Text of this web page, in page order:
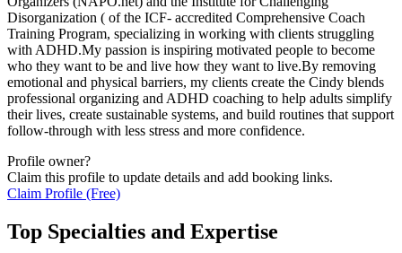
Disorganization ( of the ICF- accredited Comprehensive Coach
Training Program, specializing in working with clients struggling
with ADHD.My passion is inspiring motivated people to become
who they want to be and live how they want to live.By removing
emotional and physical barriers, my clients create the Cindy blends
professional organizing and ADHD coaching to help adults simplify
their lives, create sustainable systems, and build routines that support
follow-through with less stress and more confidence.
Profile owner?
Claim this profile to update details and add booking links.
Claim Profile (Free)
Top Specialties and Expertise